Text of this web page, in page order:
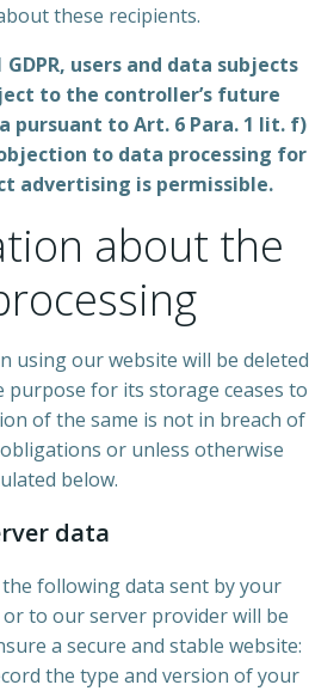
these recipients.
users and data subjects
to the controller’s future
pursuant to Art. 6 Para. 1 lit. f)
to data processing for
advertising is permissible.
about the
using our website will be deleted
purpose for its storage ceases to
of the same is not in breach of
or unless otherwise
below.
data
following data sent by your
to our server provider will be
a secure and stable website:
the type and version of your